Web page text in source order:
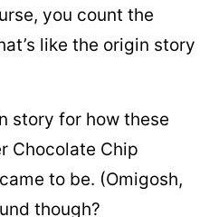
you count the
like the origin story
story for how these
Chocolate Chip
to be. (Omigosh,
though?